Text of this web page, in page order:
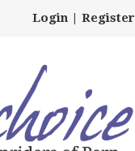
Login | Register